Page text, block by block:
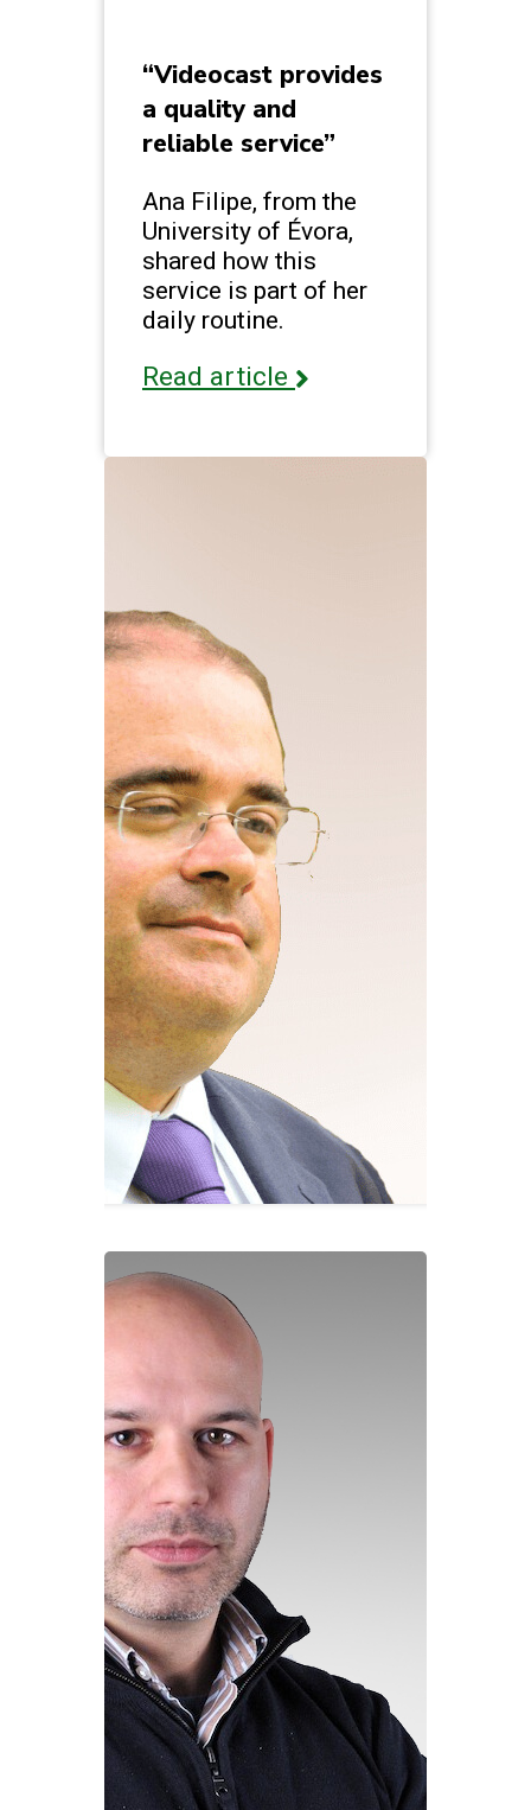
“Videocast provides
a quality and
reliable service”
Ana Filipe, from the
University of Évora,
shared how this
service is part of her
daily routine.
Read article